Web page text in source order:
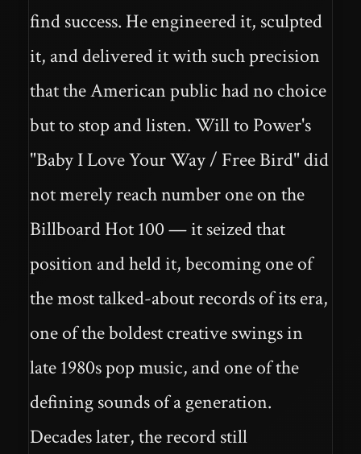
find success. He engineered it, sculpted
it, and delivered it with such precision
that the American public had no choice
but to stop and listen. Will to Power's
"Baby I Love Your Way / Free Bird" did
not merely reach number one on the
Billboard Hot 100 — it seized that
position and held it, becoming one of
the most talked-about records of its era,
one of the boldest creative swings in
late 1980s pop music, and one of the
defining sounds of a generation.
Decades later, the record still